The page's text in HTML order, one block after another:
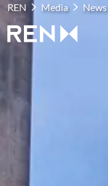
REN Media News